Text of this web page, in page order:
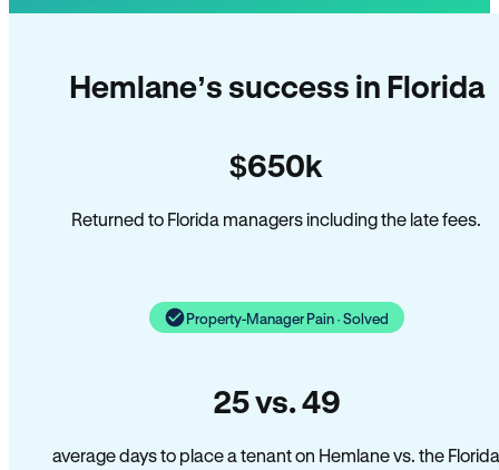
Hemlane’s success in Florida
$650k
Returned to Florida managers including the late fees.
Property-Manager Pain · Solved
25 vs. 49
average days to place a tenant on Hemlane vs. the Florida